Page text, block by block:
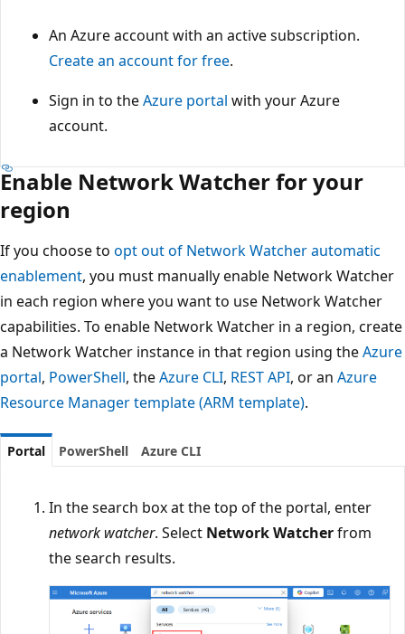
An Azure account with an active subscription.
Create an account for free.
Sign in to theAzure portal with your Azure
account.
Enable Network Watcher for your
region
If you choose to opt out of Network Watcher automatic
enablement, you must manually enable Network Watcher
in each region where you want to use Network Watcher
capabilities. To enable Network Watcher in a region, create
a Network Watcher instance in that region using theAzure
portal, PowerShell, theAzure CLI, REST API, or an Azure
Resource Manager template (ARM template).
Portal PowerShell Azure CLI
In the search box at the top of the portal, enter
network watcher. Select Network Watcherfrom
the search results.